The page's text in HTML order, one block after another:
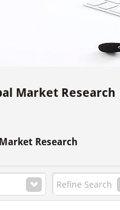
Market Research
Research
Refine Search